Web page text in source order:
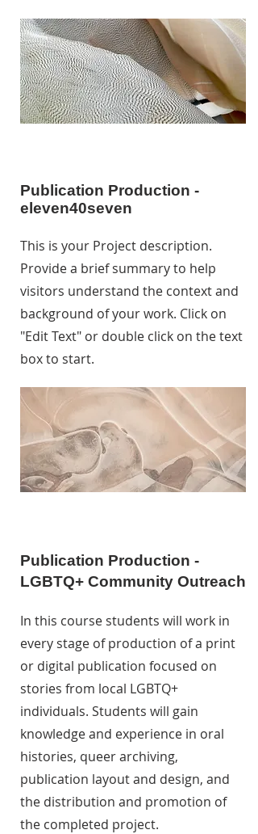
Publication Production -
eleven40seven
This is your Project description.
Provide a brief summary to help
visitors understand the context and
background of your work. Click on
"Edit Text" or double click on the text
box to start.
Publication Production -
LGBTQ+ Community Outreach
In this course students will work in
every stage of production of a print
or digital publication focused on
stories from local LGBTQ+
individuals. Students will gain
knowledge and experience in oral
histories, queer archiving,
publication layout and design, and
the distribution and promotion of
the completed project.